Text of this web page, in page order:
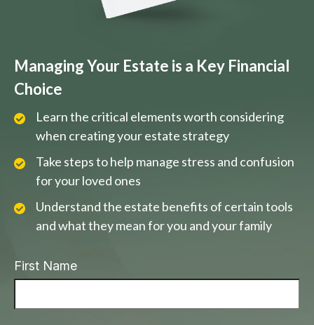
Managing Your Estate is a Key Financial
Choice
Learn the critical elements worth considering
when creating your estate strategy
Take steps to help manage stress and confusion
for your loved ones
Understand the estate benefits of certain tools
and what they mean for you and your family
First Name